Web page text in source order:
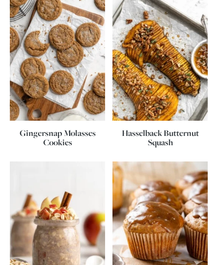
Gingersnap Molasses
Cookies
Hasselback Butternut
Squash